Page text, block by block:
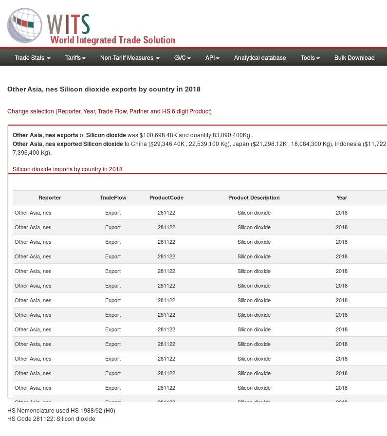
Trade Stats Tariffs Non-Tariff Measures GVC API Analytical database Tools Bulk Download
Other Asia, nes Silicon dioxide exports by country in 2018
Change selection (Reporter, Year, Trade Flow, Partner and HS 6 digit Product)
Other Asia, nesexportsofSilicon dioxidewas $100,698.48K and quantity 83,090,400Kg.
Other Asia, nesexportedSilicon dioxideto China ($29,346.40K , 22,539,100 Kg), Japan ($21,298.12K , 18,084,300 Kg), Indonesia
7,396,400 Kg).
Silicon dioxide imports by country in 2018
Reporter TradeFlow ProductCode Product Description Year
Other Asia, nes Export 281122 Silicon dioxide 2018
Other Asia, nes
Export 281122 Silicon dioxide 2018
Other Asia, nes
Export 281122 Silicon dioxide 2018
Other Asia, nes
Export 281122 Silicon dioxide 2018
Other Asia, nes
Export 281122 Silicon dioxide 2018
Other Asia, nes
Export 281122 Silicon dioxide 2018
Other Asia, nes
Export 281122 Silicon dioxide 2018
Other Asia, nes
Export 281122 Silicon dioxide 2018
Other Asia, nes
Export 281122 Silicon dioxide 2018
Other Asia, nes
Export 281122 Silicon dioxide 2018
Other Asia, nes
Export 281122 Silicon dioxide 2018
Other Asia, nes
Export 281122 Silicon dioxide 2018
Other Asia, nes
Export 281122 Silicon dioxide 2018
Other Asia, nes
Export 281122 Silicon dioxide 2018
Other Asia, nes
Export
HS Nomenclature used HS 1988/92 (H0)
HS Code 281122: Silicon dioxide